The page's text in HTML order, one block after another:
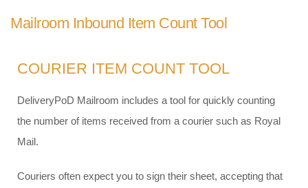
Mailroom Inbound Item Count Tool
COURIER ITEM COUNT TOOL
DeliveryPoD Mailroom includes a tool for quickly counting
the number of items received from a courier such as Royal
Mail.
Couriers often expect you to sign their sheet, accepting that